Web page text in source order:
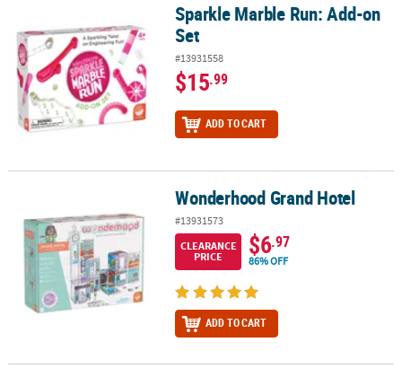
Sparkle Marble Run: Add-on SetSparkle Marble Run: Add-on
Set
#13931558
$15.99
ADD TO CART
Wonderhood Grand Hotel
#13931573
CLEARANCE
PRICE
$6.97
86% OFF
ADD TO CART